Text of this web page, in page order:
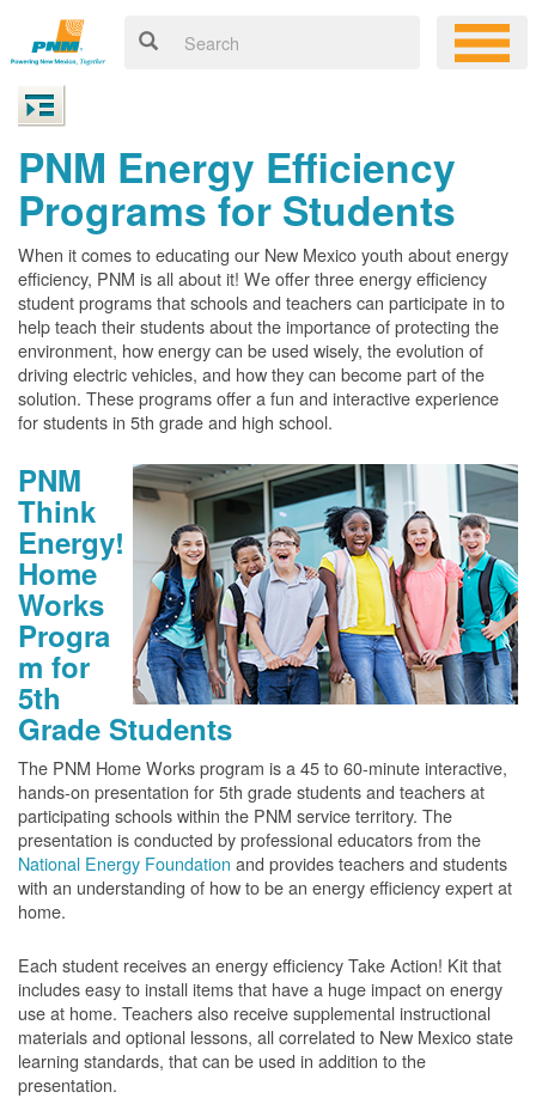
PNM Energy Efficiency
Programs for Students
When it comes to educating our New Mexico youth about energy
efficiency, PNM is all about it! We offer three energy efficiency
student programs that schools and teachers can participate in to
help teach their students about the importance of protecting the
environment, how energy can be used wisely, the evolution of
driving electric vehicles, and how they can become part of the
solution. These programs offer a fun and interactive experience
for students in 5th grade and high school.
PNM
Think
Energy!
Home
Works
Progra
m for
5th
Grade Students
The PNM Home Works program is a 45 to 60-minute interactive,
hands-on presentation for 5th grade students and teachers at
participating schools within the PNM service territory. The
presentation is conducted by professional educators from the
National Energy Foundation and provides teachers and students
with an understanding of how to be an energy efficiency expert at
home.
Each student receives an energy efficiency Take Action! Kit that
includes easy to install items that have a huge impact on energy
use at home. Teachers also receive supplemental instructional
materials and optional lessons, all correlated to New Mexico state
learning standards, that can be used in addition to the
presentation.